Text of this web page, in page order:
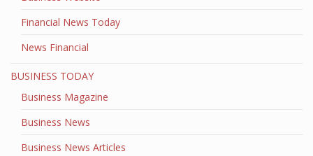
Financial News Today
News Financial
BUSINESS TODAY
Business Magazine
Business News
Business News Articles